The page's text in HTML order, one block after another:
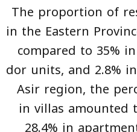
The proportion of
in the Eastern
compared to 35%
dor units, and 2.8%
Asir region, the
in villas amounted